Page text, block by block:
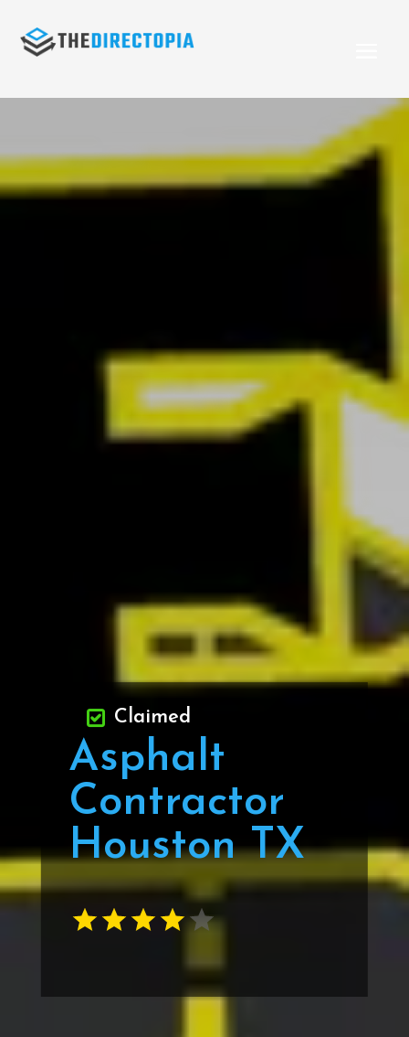
Asphalt
Contractor
Houston TX
Claimed